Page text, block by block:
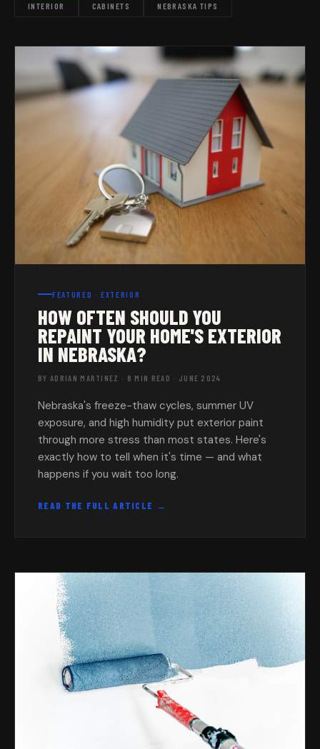
INTERIOR CABINETS NEBRASKA TIPS
FEATURED · EXTERIOR
HOW OFTEN SHOULD YOU
REPAINT YOUR HOME'S EXTERIOR
IN NEBRASKA?
BY ADRIAN MARTINEZ · 8 MIN READ · JUNE 2024
Nebraska's freeze-thaw cycles, summer UV
exposure, and high humidity put exterior paint
through more stress than most states. Here's
exactly how to tell when it's time — and what
happens if you wait too long.
READ THE FULL ARTICLE →